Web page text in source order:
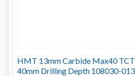
HMT 13mm Carbide Max40
40mm Drilling Depth 108030-